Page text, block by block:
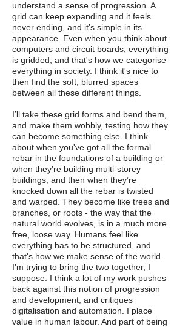
understand a sense of progression. A
grid can keep expanding and it feels
never ending, and it’s simple in its
appearance. Even when you think about
computers and circuit boards, everything
is gridded, and that's how we categorise
everything in society. I think it's nice to
then find the soft, blurred spaces
between all these different things.
I’ll take these grid forms and bend them,
and make them wobbly, testing how they
can become something else. I think
about when you've got all the formal
rebar in the foundations of a building or
when they’re building multi-storey
buildings, and then when they’re
knocked down all the rebar is twisted
and warped. They become like trees and
branches, or roots - the way that the
natural world evolves, is in a much more
free, loose way. Humans feel like
everything has to be structured, and
that's how we make sense of the world.
I'm trying to bring the two together, I
suppose. I think a lot of my work pushes
back against this notion of progression
and development, and critiques
digitalisation and automation. I place
value in human labour. And part of being